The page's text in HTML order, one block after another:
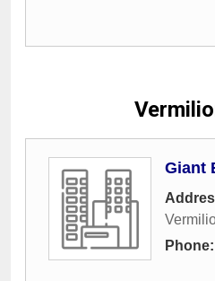
Giant
Phone: